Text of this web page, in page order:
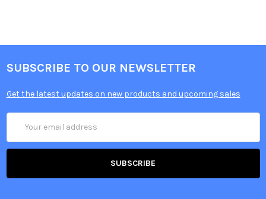
SUBSCRIBE TO OUR NEWSLETTER
Get the latest updates on new products and upcoming sales
Address